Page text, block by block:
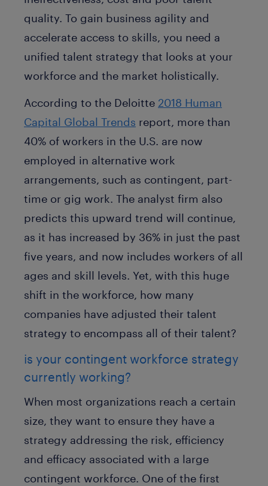
quality. To gain business agility and
accelerate access to skills, you need a
unified talent strategy that looks at your
workforce and the market holistically.
According to the Deloitte 2018 Human
Capital Global Trends report, more than
40% of workers in the U.S. are now
employed in alternative work
arrangements, such as contingent, part-
time or gig work. The analyst firm also
predicts this upward trend will continue,
as it has increased by 36% in just the past
five years, and now includes workers of all
ages and skill levels. Yet, with this huge
shift in the workforce, how many
companies have adjusted their talent
strategy to encompass all of their talent?
is your contingent workforce strategy
currently working?
When most organizations reach a certain
size, they want to ensure they have a
strategy addressing the risk, efficiency
and efficacy associated with a large
contingent workforce. One of the first